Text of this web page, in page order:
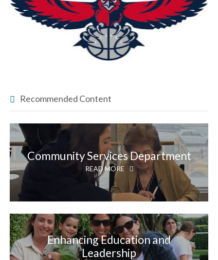
Recommended Content
Community Services Department
READ MORE
Enhancing Education and
Leadership